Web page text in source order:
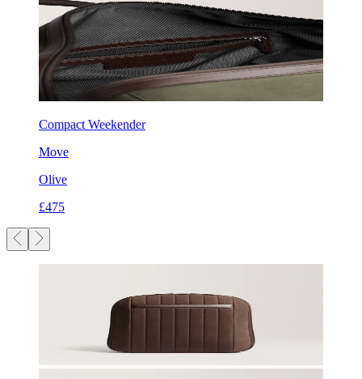
Compact Weekender
Move
Olive
£475